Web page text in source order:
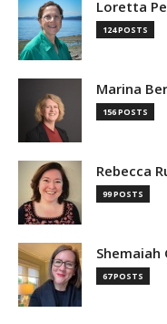
Loretta
124 POSTS
Marina
156 POSTS
Rebecca
99 POSTS
Shemaiah
67 POSTS